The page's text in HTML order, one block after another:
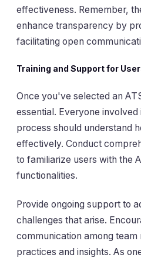
effectiveness. Remember,
enhance transparency by
facilitating open
Training and Support for
Once you've selected an
essential. Everyone
process should understand
effectively. Conduct
to familiarize users with the
functionalities.
Provide ongoing support to
challenges that arise.
communication among
practices and insights. As